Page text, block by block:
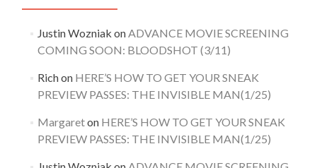
Justin Wozniak onADVANCE MOVIE SCREENING
COMING SOON: BLOODSHOT (3/11)
Richon HERE’S HOW TO GET YOUR SNEAK
PREVIEW PASSES: THE INVISIBLE MAN(1/25)
Margareton HERE’S HOW TO GET YOUR SNEAK
PREVIEW PASSES: THE INVISIBLE MAN(1/25)